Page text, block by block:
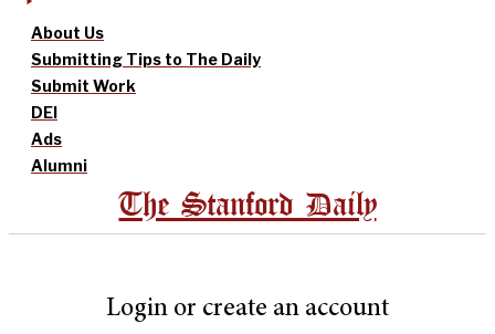
About Us
Submitting Tips to The Daily
Submit Work
DEI
Ads
Alumni
The Stanford Daily
Login or create an account